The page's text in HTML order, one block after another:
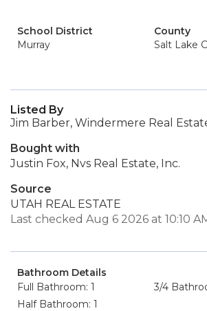
School District
Murray
County
Salt Lake
Listed By
Jim Barber, Windermere Real
Bought with
Justin Fox, Nvs Real Estate, Inc.
Source
UTAH REAL ESTATE
Last checked Aug 6 2026 at 10:10
Bathroom Details
Full Bathroom: 1
3/4
Half Bathroom: 1